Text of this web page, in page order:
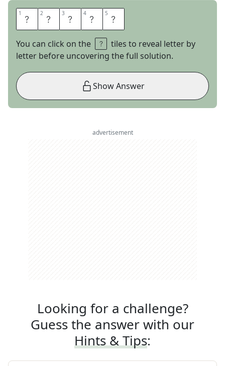
1 F 2 I 3 E 4 L 5 D
You can click on the
tiles to reveal letter by
letter before uncovering the full solution.
Show Answer
advertisement
Looking for a challenge?
Guess the answer with our
Hints & Tips: